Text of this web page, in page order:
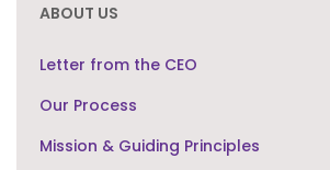
ABOUT US
Letter from the CEO
Our Process
Mission & Guiding Principles